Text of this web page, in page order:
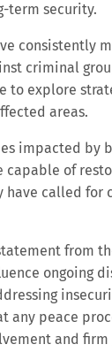
term security.
consistently
criminal
to explore
areas.
impacted by
of
called for
from
ongoing
any peace
and firm